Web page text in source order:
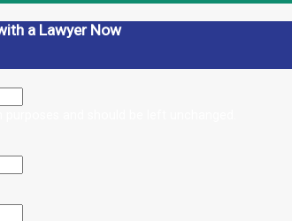
a Lawyer Now